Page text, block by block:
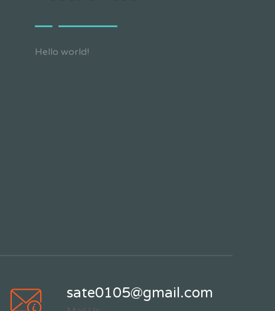
Hello world!
sate0105@gmail.com